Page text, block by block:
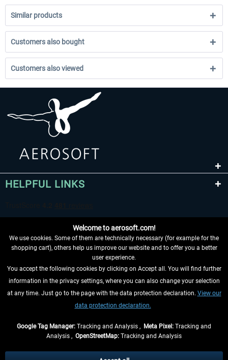
Similar products
Customers also bought
Customers also viewed
HELPFUL LINKS
WITHDRAW FROM CONTRACT HERE
INFORMATION
Welcome to aerosoft.com!
We use cookies. Some of them are technically necessary (for example for the
shopping cart), others help us improve our website and to offer you a better
user experience.
You accept the following cookies by clicking on Accept all. You will find further
information in the privacy settings, where you can also change your selection
at any time. Just go to the page with the data protection declaration. View our
data protection declaration.
Google Tag Manager: Tracking and Analysis , Meta Pixel: Tracking and
Analysis , OpenStreetMap: Tracking and Analysis